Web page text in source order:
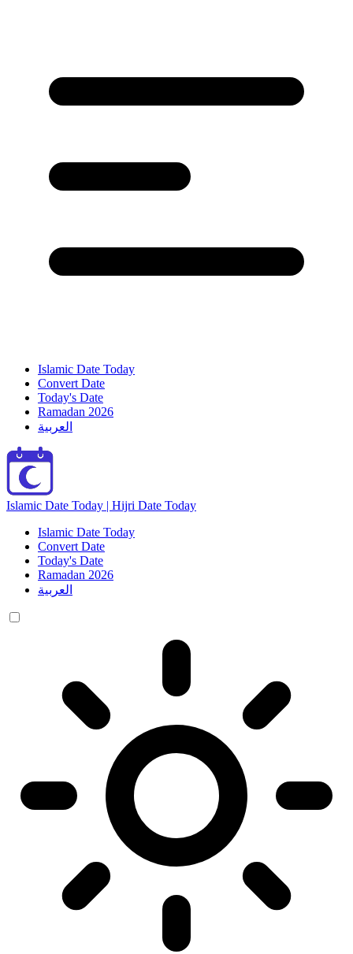
Islamic Date Today
Convert Date
Today's Date
Ramadan 2026
العربية
Islamic Date Today | Hijri Date Today
Islamic Date Today
Convert Date
Today's Date
Ramadan 2026
العربية